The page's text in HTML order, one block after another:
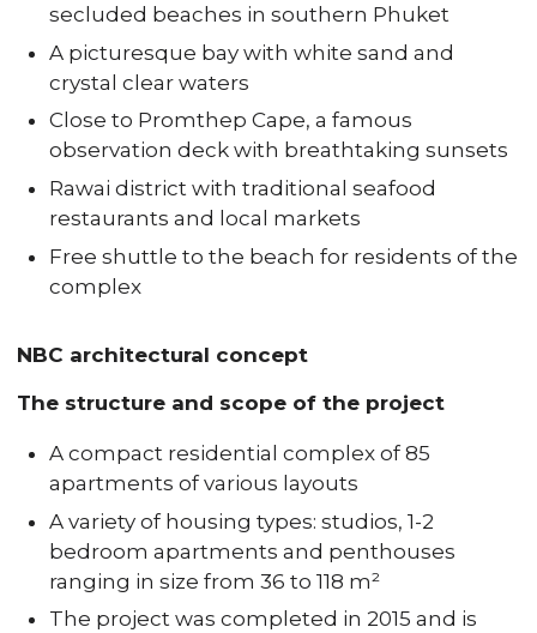
secluded beaches in southern Phuket
A picturesque bay with white sand and
crystal clear waters
Close to Promthep Cape, a famous
observation deck with breathtaking sunsets
Rawai district with traditional seafood
restaurants and local markets
Free shuttle to the beach for residents of the
complex
NBC architectural concept
The structure and scope of the project
A compact residential complex of 85
apartments of various layouts
A variety of housing types: studios, 1-2
bedroom apartments and penthouses
ranging in size from 36 to 118 m²
The project was completed in 2015 and is